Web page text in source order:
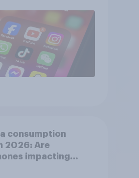
consumption
2026: Are
impacting